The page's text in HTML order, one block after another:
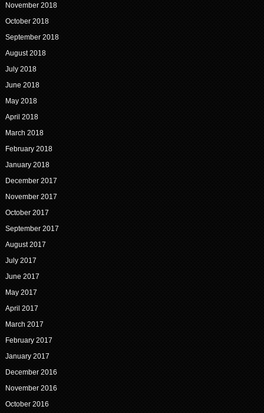
November 2018
October 2018
September 2018
August 2018
July 2018
June 2018
May 2018
April 2018
March 2018
February 2018
January 2018
December 2017
November 2017
October 2017
September 2017
August 2017
July 2017
June 2017
May 2017
April 2017
March 2017
February 2017
January 2017
December 2016
November 2016
October 2016